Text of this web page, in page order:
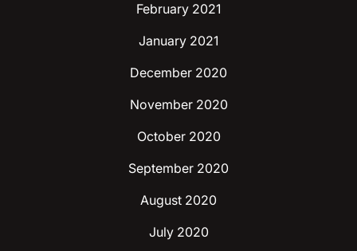
February 2021
January 2021
December 2020
November 2020
October 2020
September 2020
August 2020
July 2020